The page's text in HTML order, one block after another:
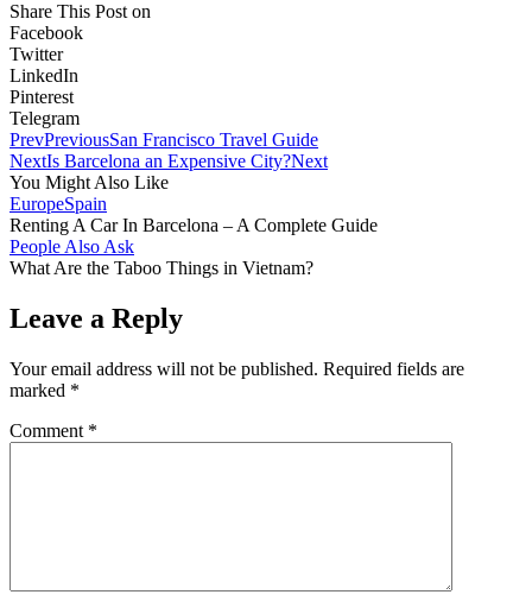
Share This Post on
Facebook
Twitter
LinkedIn
Pinterest
Telegram
PrevPreviousSan Francisco Travel Guide
NextIs Barcelona an Expensive City?Next
You Might Also Like
EuropeSpain
Renting A Car In Barcelona – A Complete Guide
People Also Ask
What Are the Taboo Things in Vietnam?
Leave a Reply
Your email address will not be published. Required fields are
marked *
Comment *